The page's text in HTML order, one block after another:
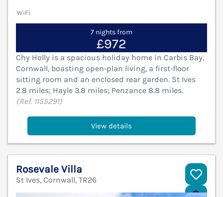
WiFi
7 nights from
£972
Chy Holly is a spacious holiday home in Carbis Bay,
Cornwall, boasting open‑plan living, a first‑floor
sitting room and an enclosed rear garden. St Ives
2.8 miles; Hayle 3.8 miles; Penzance 8.8 miles.
(Ref. 1155291)
View details
Rosevale Villa
St Ives, Cornwall, TR26